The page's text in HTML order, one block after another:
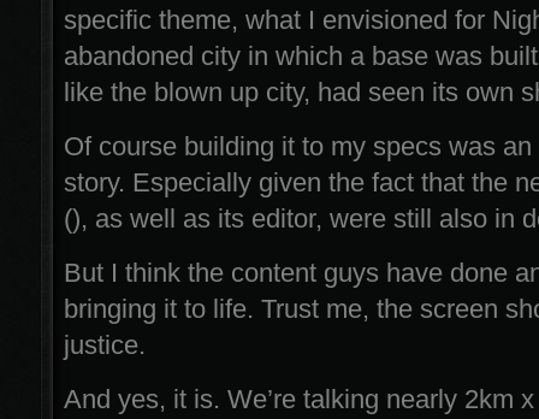
specific theme, what I envisioned for
abandoned city in which a base was
like the blown up city, had seen its own
Of course building it to my specs was
story. Especially given the fact that the
(), as well as its editor, were still also in
But I think the content guys have done
bringing it to life. Trust me, the screen
justice.
And yes, it is. We’re talking nearly 2km